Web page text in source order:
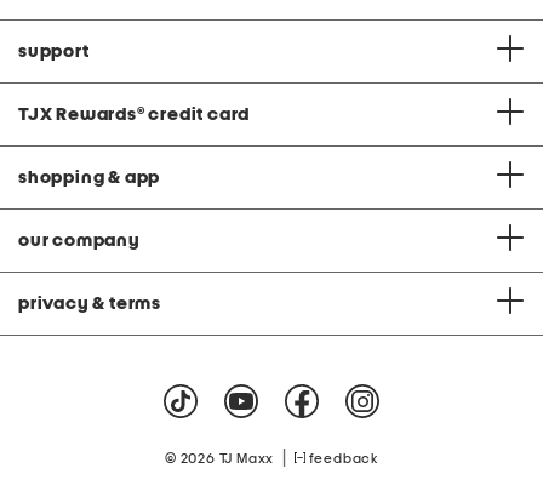
support
TJX Rewards® credit card
shopping & app
our company
privacy & terms
© 2026 TJ Maxx feedback